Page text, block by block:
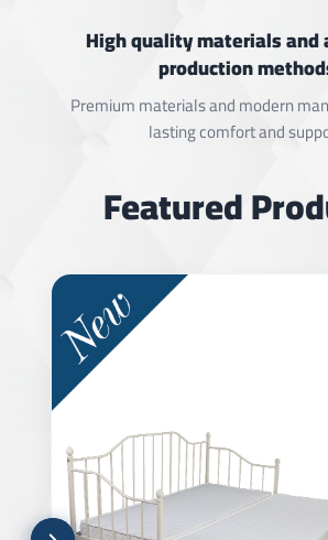
High quality materials and
production
Premium materials and modern
lasting comfort and
Featured